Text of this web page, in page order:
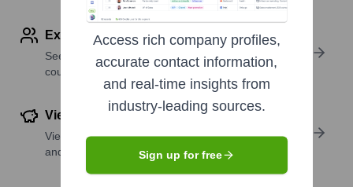
Explore Employees by Region or Country
See where a company’s workforce is located, by
country or region.
View Funding Details
View past and recent funding rounds with amounts
and investors.
Access rich company profiles,
accurate contact information,
and real-time insights from
industry-leading sources.
Sign up for free